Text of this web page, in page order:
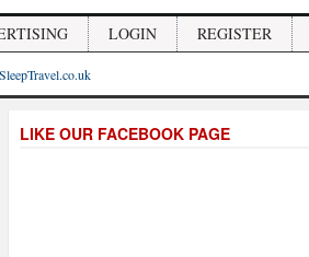
LOGIN REGISTER
LIKE OUR FACEBOOK PAGE